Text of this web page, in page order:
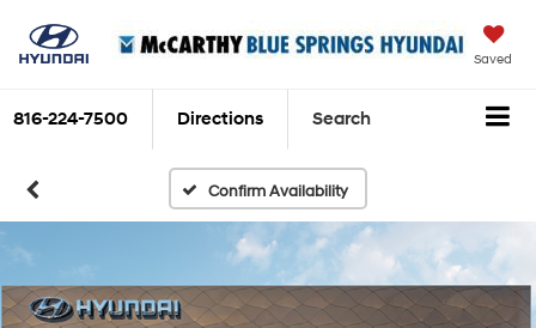
Saved
816-224-7500 Directions Search
Confirm Availability